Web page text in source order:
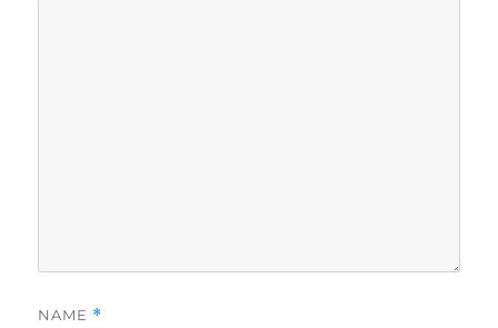
NAME *